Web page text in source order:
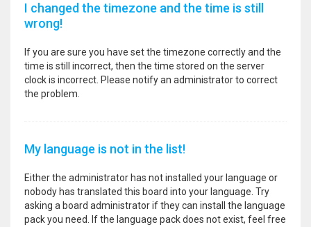
I changed the timezone and the time is still
wrong!
If you are sure you have set the timezone correctly and the
time is still incorrect, then the time stored on the server
clock is incorrect. Please notify an administrator to correct
the problem.
My language is not in the list!
Either the administrator has not installed your language or
nobody has translated this board into your language. Try
asking a board administrator if they can install the language
pack you need. If the language pack does not exist, feel free